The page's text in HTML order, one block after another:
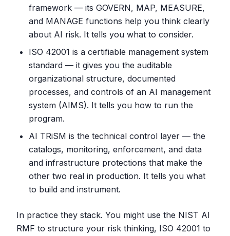
framework — its GOVERN, MAP, MEASURE,
and MANAGE functions help you think clearly
about AI risk. It tells you what to consider.
ISO 42001 is a certifiable management system
standard — it gives you the auditable
organizational structure, documented
processes, and controls of an AI management
system (AIMS). It tells you how to run the
program.
AI TRiSM is the technical control layer — the
catalogs, monitoring, enforcement, and data
and infrastructure protections that make the
other two real in production. It tells you what
to build and instrument.
In practice they stack. You might use the NIST AI
RMF to structure your risk thinking, ISO 42001 to